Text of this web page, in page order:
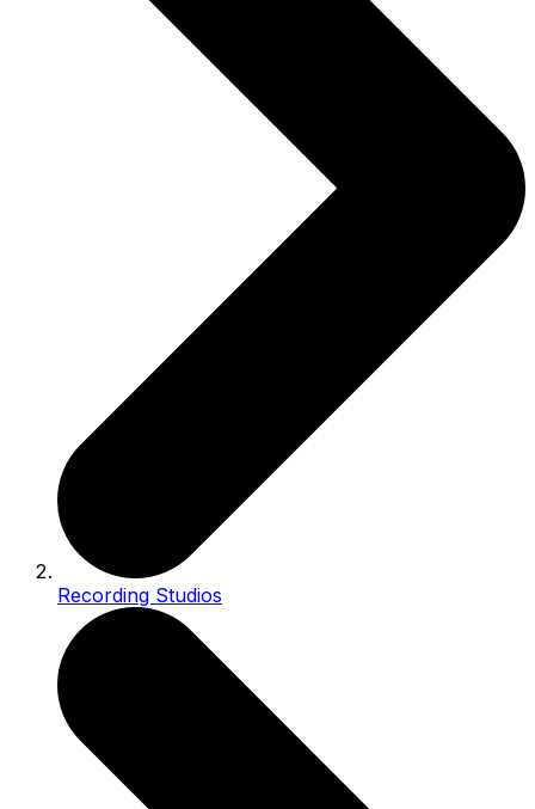
Recording Studios